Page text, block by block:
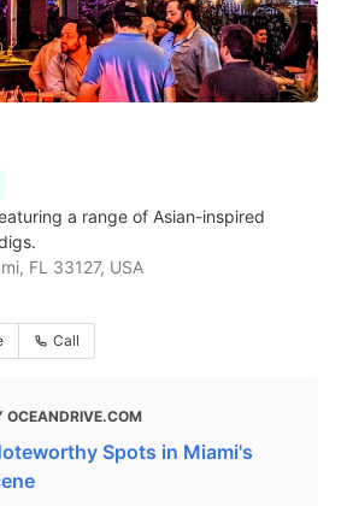
a range of Asian-inspired
FL 33127, USA
Call
OCEANDRIVE.COM
Spots in Miami's